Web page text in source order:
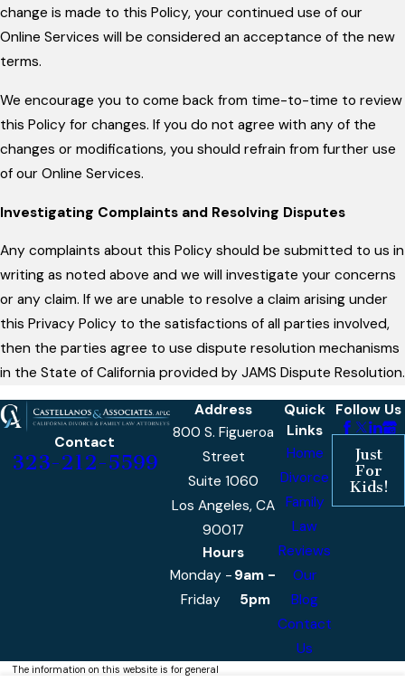
change is made to this Policy, your continued use of our
Online Services will be considered an acceptance of the new
terms.
We encourage you to come back from time-to-time to review
this Policy for changes. If you do not agree with any of the
changes or modifications, you should refrain from further use
of our Online Services.
Investigating Complaints and Resolving Disputes
Any complaints about this Policy should be submitted to us in
writing as noted above and we will investigate your concerns
or any claim. If we are unable to resolve a claim arising under
this Privacy Policy to the satisfactions of all parties involved,
then the parties agree to use dispute resolution mechanisms
in the State of California provided by JAMS Dispute Resolution.
Contact
323-212-5599
Address
800 S. Figueroa
Street
Suite 1060
Los Angeles, CA
90017
Hours
Monday -
Friday
9am -
5pm
Quick
Links
Home
Divorce
Family
Law
Reviews
Our
Blog
Contact
Us
Follow Us
Just
For
Kids!
The information on this website is for general